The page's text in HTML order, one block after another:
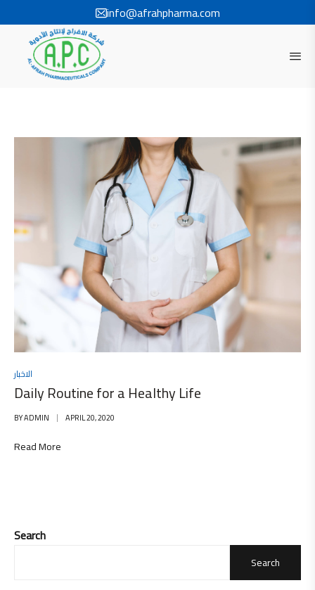
info@afrahpharma.com
Search
Search
الاخبار
Daily Routine for a Healthy Life
BYADMIN APRIL 20, 2020
Read More